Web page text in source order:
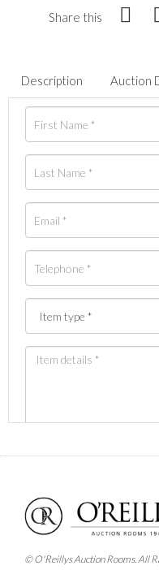
Share this
Description Auction
Images *
Drag and drop
here
© O'Reillys Auction Rooms. All